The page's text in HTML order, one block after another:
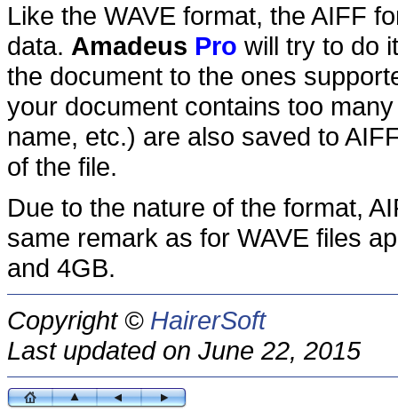
Like the WAVE format, the AIFF
data. Amadeus Pro will try to do
the document to the ones
your document contains too
name, etc.) are also saved to
of the file.
Due to the nature of the format,
same remark as for WAVE files
and 4GB.
Copyright © HairerSoft
Last updated on June 22, 2015